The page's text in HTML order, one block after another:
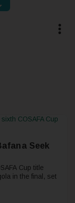
Seek
Cup title
in the final, set